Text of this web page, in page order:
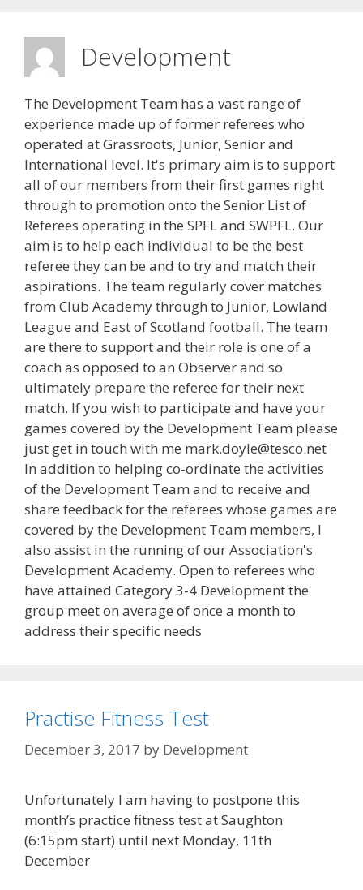
Development
The Development Team has a vast range of
experience made up of former referees who
operated at Grassroots, Junior, Senior and
International level. It's primary aim is to support
all of our members from their first games right
through to promotion onto the Senior List of
Referees operating in the SPFL and SWPFL. Our
aim is to help each individual to be the best
referee they can be and to try and match their
aspirations. The team regularly cover matches
from Club Academy through to Junior, Lowland
League and East of Scotland football. The team
are there to support and their role is one of a
coach as opposed to an Observer and so
ultimately prepare the referee for their next
match. If you wish to participate and have your
games covered by the Development Team please
just get in touch with me mark.doyle@tesco.net
In addition to helping co-ordinate the activities
of the Development Team and to receive and
share feedback for the referees whose games are
covered by the Development Team members, I
also assist in the running of our Association's
Development Academy. Open to referees who
have attained Category 3-4 Development the
group meet on average of once a month to
address their specific needs
Practise Fitness Test
December 3, 2017 by Development
Unfortunately I am having to postpone this
month’s practice fitness test at Saughton
(6:15pm start) until next Monday, 11th
December